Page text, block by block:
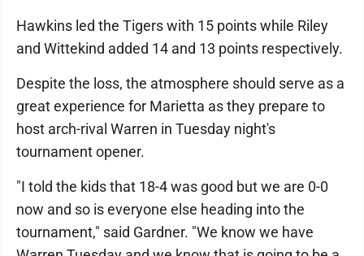
Hawkins led the Tigers with 15 points while Riley
and Wittekind added 14 and 13 points respectively.
Despite the loss, the atmosphere should serve as a
great experience for Marietta as they prepare to
host arch-rival Warren in Tuesday night's
tournament opener.
"I told the kids that 18-4 was good but we are 0-0
now and so is everyone else heading into the
tournament," said Gardner. "We know we have